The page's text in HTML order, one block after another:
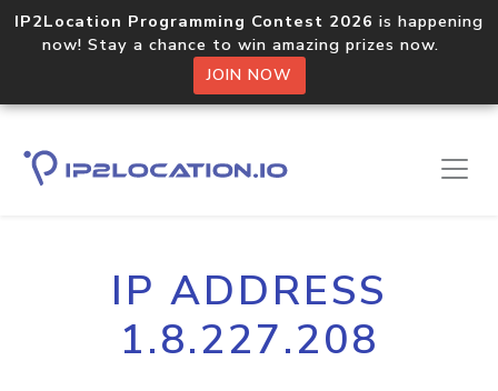
IP2Location Programming Contest 2026 is happening
now! Stay a chance to win amazing prizes now.
JOIN NOW
IP ADDRESS
1.8.227.208